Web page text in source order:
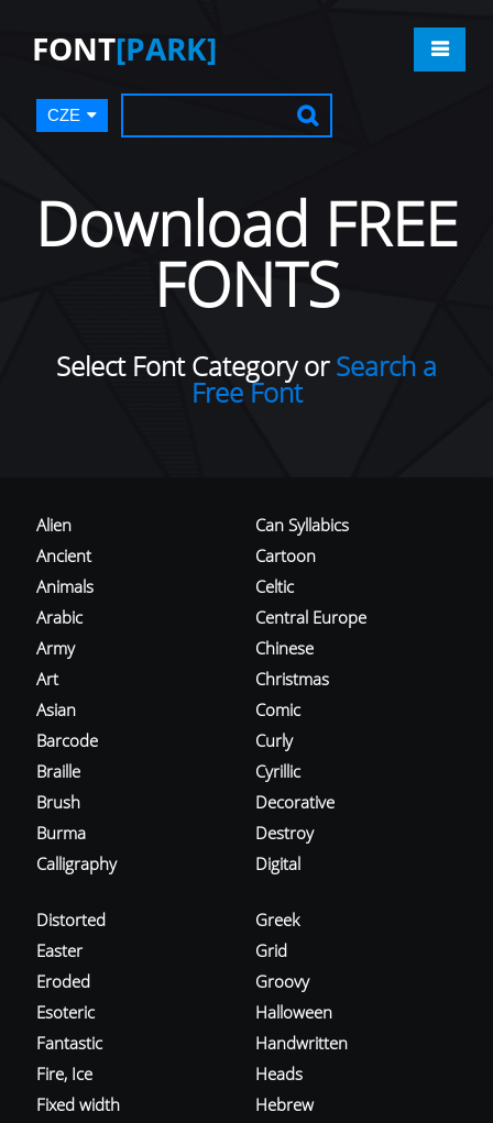
FONT[PARK]
CZE
Download FREE
FONTS
Select Font Category orSearch a
Free Font
Alien
Ancient
Animals
Arabic
Army
Art
Asian
Barcode
Braille
Brush
Burma
Calligraphy
Can Syllabics
Cartoon
Celtic
Central Europe
Chinese
Christmas
Comic
Curly
Cyrillic
Decorative
Destroy
Digital
Distorted
Easter
Eroded
Esoteric
Fantastic
Fire, Ice
Fixed width
Greek
Grid
Groovy
Halloween
Handwritten
Heads
Hebrew